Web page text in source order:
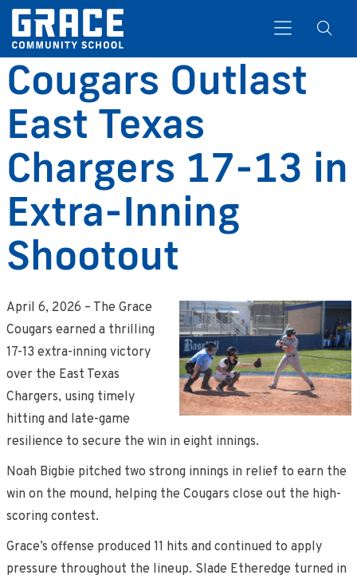
Search
Cougars Outlast
East Texas
Chargers 17-13 in
Extra-Inning
Shootout
April 6, 2026 – The Grace
Cougars earned a thrilling
17-13 extra-inning victory
over the East Texas
Chargers, using timely
hitting and late-game
resilience to secure the win in eight innings.
Noah Bigbie pitched two strong innings in relief to earn the
win on the mound, helping the Cougars close out the high-
scoring contest.
Grace’s offense produced 11 hits and continued to apply
pressure throughout the lineup. Slade Etheredge turned in